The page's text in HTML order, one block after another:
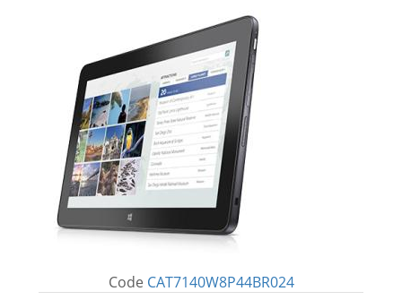
Code CAT7140W8P44BR024